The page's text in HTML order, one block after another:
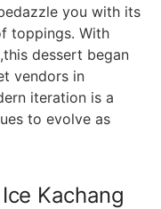
you with its
toppings. With
dessert ⁣began
⁣vendors in
iteration is a
to evolve as
Kachang